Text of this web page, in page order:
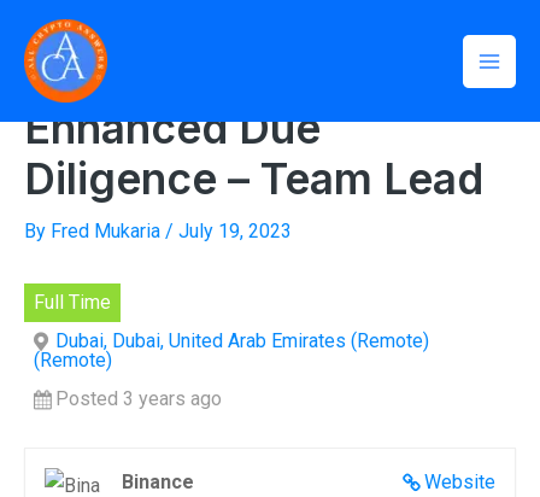
content
Home
Enhanced Due
Diligence – Team Lead
By Fred Mukaria / July 19, 2023
Full Time
Dubai, Dubai, United Arab Emirates (Remote)
(Remote)
Posted 3 years ago
Website
Binance